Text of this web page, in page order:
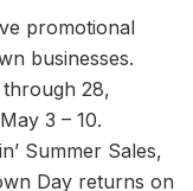
promotional
businesses.
28,
3 – 10.
Summer Sales,
Day returns on